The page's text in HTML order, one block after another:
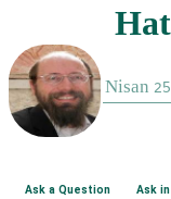
Ask a Question Ask in